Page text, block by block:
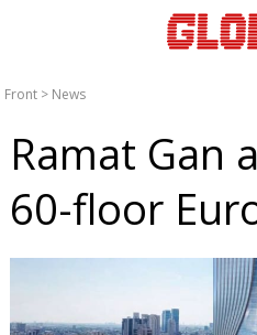
Front > News
Ramat Gan
60-floor